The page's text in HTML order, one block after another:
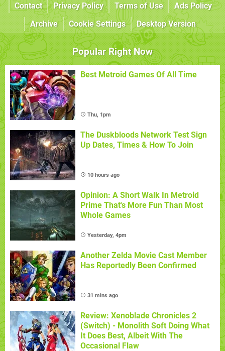
Contact
Privacy Policy Terms of Use
Ads Policy
Archive
Cookie Settings Desktop Version
Popular Right Now
Best Metroid Games Of All Time
Thu, 1pm
The Duskbloods Network Test Sign
Up Dates, Times & How To Join
10 hours ago
Opinion: A Short Walk In Metroid
Prime That's More Fun Than Most
Whole Games
Yesterday, 4pm
Another Zelda Movie Cast Member
Has Reportedly Been Confirmed
31 mins ago
Review: Xenoblade Chronicles 2
(Switch) - Monolith Soft Doing What
It Does Best, Albeit With The
Occasional Flaw